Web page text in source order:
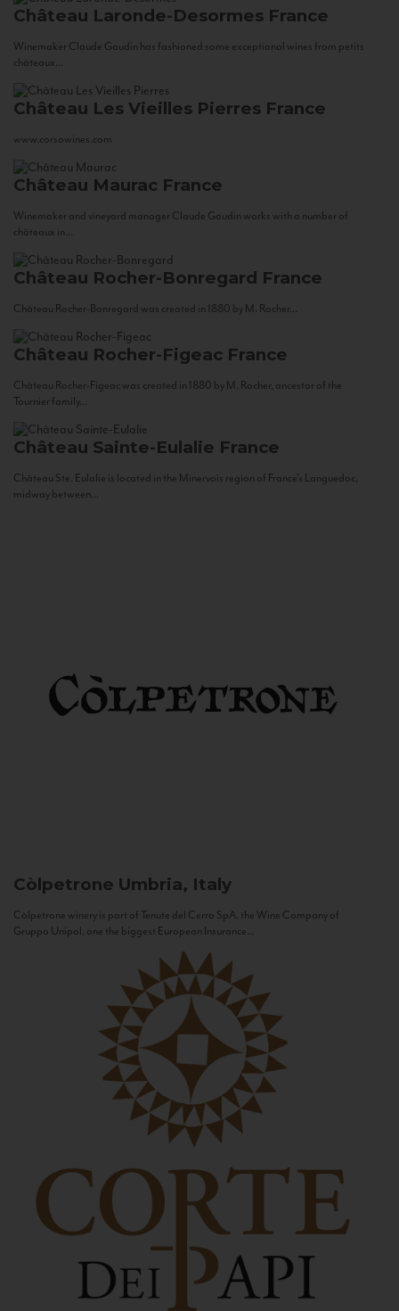
Château Laronde-Desormes France
Winemaker Claude Gaudin has fashioned some exceptional wines from petits
châteaux...
Château Les Vieilles Pierres France
www.corsowines.com
Château Maurac France
Winemaker and vineyard manager Claude Gaudin works with a number of
châteaux in...
Château Rocher-Bonregard France
Château Rocher-Bonregard was created in 1880 by M. Rocher...
Château Rocher-Figeac France
Château Rocher-Figeac was created in 1880 by M. Rocher, ancestor of the
Tournier family...
Château Sainte-Eulalie France
Château Ste. Eulalie is located in the Minervois region of France’s Languedoc,
midway between...
Còlpetrone Umbria, Italy
Còlpetrone winery is part of Tenute del Cerro SpA, the Wine Company of
Gruppo Unipol, one the biggest European Insurance...